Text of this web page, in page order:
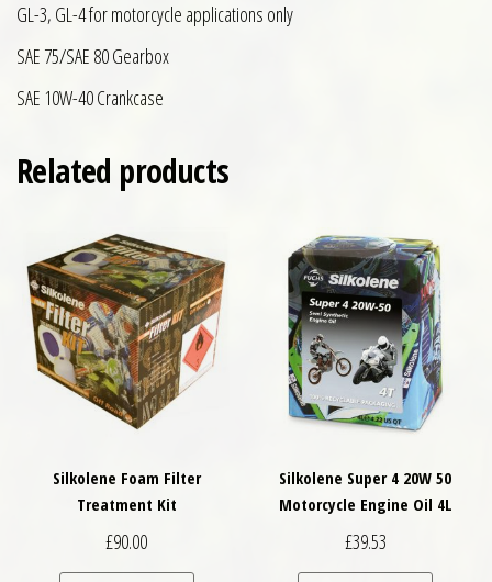
GL-3, GL-4 for motorcycle applications only
SAE 75/SAE 80 Gearbox
SAE 10W-40 Crankcase
Related products
Silkolene Foam Filter
Treatment Kit
£90.00
Silkolene Super 4 20W 50
Motorcycle Engine Oil 4L
£39.53